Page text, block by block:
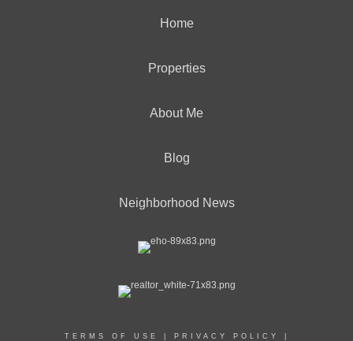
Home
Properties
About Me
Blog
Neighborhood News
TERMS OF USE PRIVACY POLICY